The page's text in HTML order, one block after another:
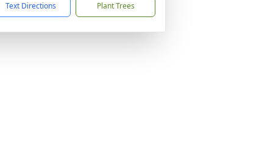
Text Directions Plant Trees